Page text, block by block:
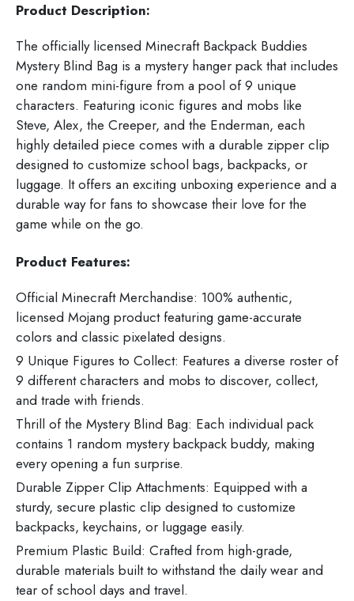
Product Description:
The officially licensed Minecraft Backpack Buddies
Mystery Blind Bag is a mystery hanger pack that includes
one random mini-figure from a pool of 9 unique
characters. Featuring iconic figures and mobs like
Steve, Alex, the Creeper, and the Enderman, each
highly detailed piece comes with a durable zipper clip
designed to customize school bags, backpacks, or
luggage. It offers an exciting unboxing experience and a
durable way for fans to showcase their love for the
game while on the go.
Product Features:
Official Minecraft Merchandise: 100% authentic,
licensed Mojang product featuring game-accurate
colors and classic pixelated designs.
9 Unique Figures to Collect: Features a diverse roster of
9 different characters and mobs to discover, collect,
and trade with friends.
Thrill of the Mystery Blind Bag: Each individual pack
contains 1 random mystery backpack buddy, making
every opening a fun surprise.
Durable Zipper Clip Attachments: Equipped with a
sturdy, secure plastic clip designed to customize
backpacks, keychains, or luggage easily.
Premium Plastic Build: Crafted from high-grade,
durable materials built to withstand the daily wear and
tear of school days and travel.